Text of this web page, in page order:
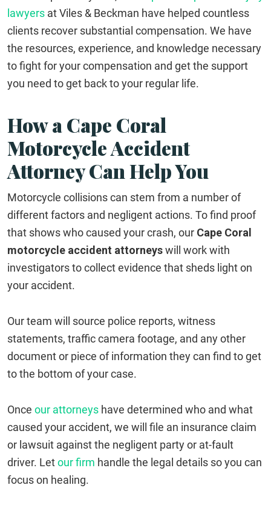
lawyers at Viles & Beckman have helped countless
clients recover substantial compensation. We have
the resources, experience, and knowledge necessary
to fight for your compensation and get the support
you need to get back to your regular life.
How a Cape Coral
Motorcycle Accident
Attorney Can Help You
Motorcycle collisions can stem from a number of
different factors and negligent actions. To find proof
that shows who caused your crash, our Cape Coral
motorcycle accident attorneyswill work with
investigators to collect evidence that sheds light on
your accident.
Our team will source police reports, witness
statements, traffic camera footage, and any other
document or piece of information they can find to get
to the bottom of your case.
Once our attorneys have determined who and what
caused your accident, we will file an insurance claim
or lawsuit against the negligent party or at-fault
driver. Letour firm handle the legal details so you can
focus on healing.